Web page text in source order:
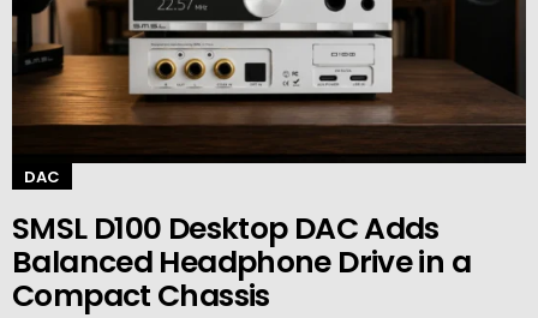
DAC
SMSL D100 Desktop DAC Adds
Balanced Headphone Drive in a
Compact Chassis